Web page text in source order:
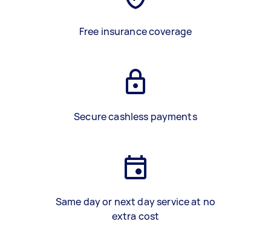
Free insurance coverage
Secure cashless payments
Same day or next day service at no
extra cost